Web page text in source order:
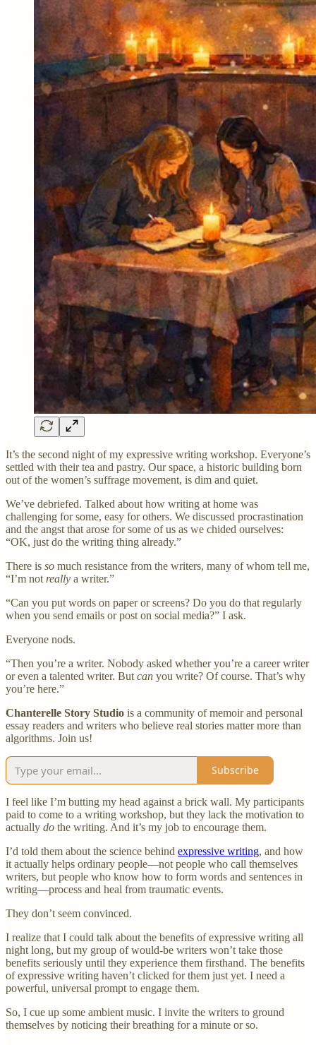
It’s the second night of my expressive writing workshop. Everyone’s
settled with their tea and pastry. Our space, a historic building born
out of the women’s suffrage movement, is dim and quiet.
We’ve debriefed. Talked about how writing at home was
challenging for some, easy for others. We discussed procrastination
and the angst that arose for some of us as we chided ourselves:
“OK, just do the writing thing already.”
There is so much resistance from the writers, many of whom tell me,
“I’m not really a writer.”
“Can you put words on paper or screens? Do you do that regularly
when you send emails or post on social media?” I ask.
Everyone nods.
“Then you’re a writer. Nobody asked whether you’re a career writer
or even a talented writer. But can you write? Of course. That’s why
you’re here.”
Chanterelle Story Studio is a community of memoir and personal
essay readers and writers who believe real stories matter more than
algorithms. Join us!
Subscribe
I feel like I’m butting my head against a brick wall. My participants
paid to come to a writing workshop, but they lack the motivation to
actually do the writing. And it’s my job to encourage them.
I’d told them about the science behind expressive writing, and how
it actually helps ordinary people—not people who call themselves
writers, but people who know how to form words and sentences in
writing—process and heal from traumatic events.
They don’t seem convinced.
I realize that I could talk about the benefits of expressive writing all
night long, but my group of would-be writers won’t take those
benefits seriously until they experience them firsthand. The benefits
of expressive writing haven’t clicked for them just yet. I need a
powerful, universal prompt to engage them.
So, I cue up some ambient music. I invite the writers to ground
themselves by noticing their breathing for a minute or so.